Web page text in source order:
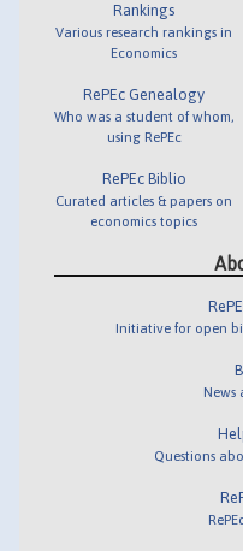
Rankings
Various research rankings in
Economics
RePEc Genealogy
Who was a student of whom,
using RePEc
RePEc Biblio
Curated articles & papers on
economics topics
Initiative for open
News
Questions